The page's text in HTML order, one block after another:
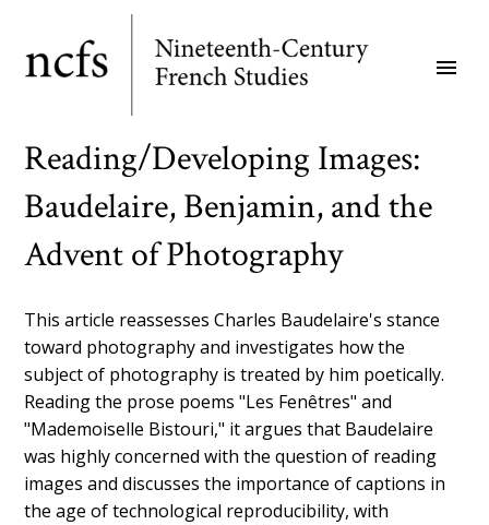
main
menu
Reading/Developing Images:
Baudelaire, Benjamin, and the
Advent of Photography
This article reassesses Charles Baudelaire's stance
toward photography and investigates how the
subject of photography is treated by him poetically.
Reading the prose poems "Les Fenêtres" and
"Mademoiselle Bistouri," it argues that Baudelaire
was highly concerned with the question of reading
images and discusses the importance of captions in
the age of technological reproducibility, with